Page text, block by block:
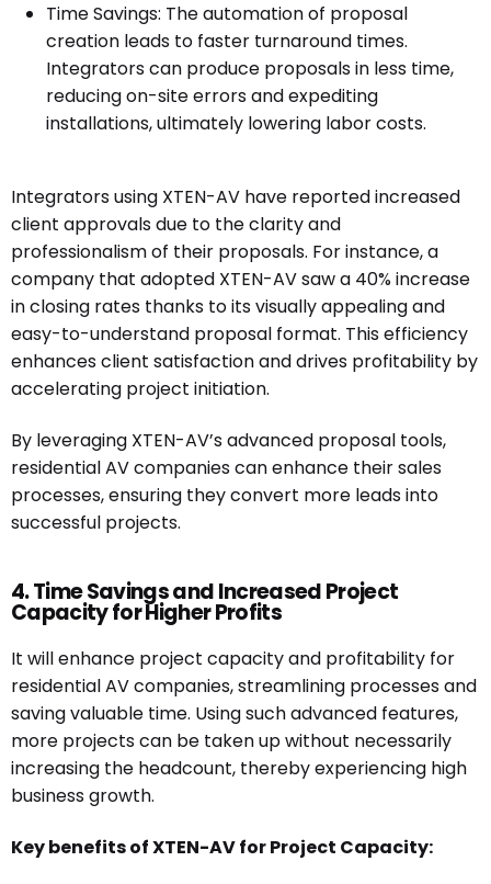
Time Savings: The automation of proposal
creation leads to faster turnaround times.
Integrators can produce proposals in less time,
reducing on-site errors and expediting
installations, ultimately lowering labor costs.
Integrators using XTEN-AV have reported increased
client approvals due to the clarity and
professionalism of their proposals. For instance, a
company that adopted XTEN-AV saw a 40% increase
in closing rates thanks to its visually appealing and
easy-to-understand proposal format. This efficiency
enhances client satisfaction and drives profitability by
accelerating project initiation.
By leveraging XTEN-AV’s advanced proposal tools,
residential AV companies can enhance their sales
processes, ensuring they convert more leads into
successful projects.
4. Time Savings and Increased Project
Capacity for Higher Profits
It will enhance project capacity and profitability for
residential AV companies, streamlining processes and
saving valuable time. Using such advanced features,
more projects can be taken up without necessarily
increasing the headcount, thereby experiencing high
business growth.
Key benefits of XTEN-AV for Project Capacity: